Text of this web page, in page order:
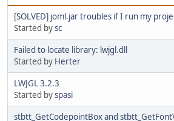
[SOLVED] joml.jar troubles if I run my
Started bysc
Failed to locate library: lwjgl.dll
Started by Herter
LWJGL 3.2.3
Started byspasi
stbtt_GetCodepointBox and